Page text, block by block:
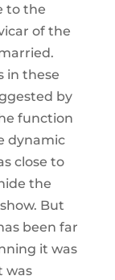
to the
of the
in these
by
function
dynamic
close to
the
But
been far
it was
was